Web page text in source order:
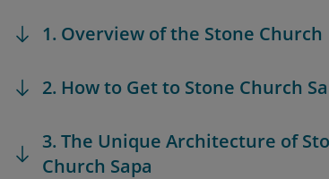
1. Overview of the Stone Church
2. How to Get to Stone Church
3. The Unique Architecture of
Church Sapa